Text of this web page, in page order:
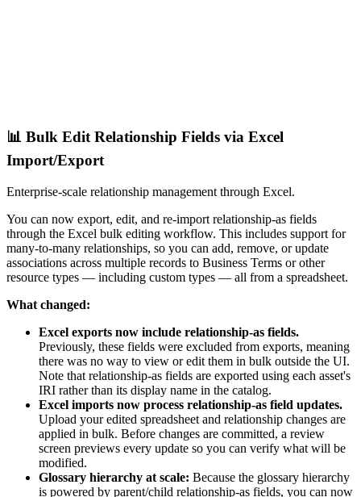
📊 Bulk Edit Relationship Fields via Excel
Import/Export
Enterprise-scale relationship management through Excel.
You can now export, edit, and re-import relationship-as fields
through the Excel bulk editing workflow. This includes support for
many-to-many relationships, so you can add, remove, or update
associations across multiple records to Business Terms or other
resource types — including custom types — all from a spreadsheet.
What changed:
Excel exports now include relationship-as fields.
Previously, these fields were excluded from exports, meaning
there was no way to view or edit them in bulk outside the UI.
Note that relationship-as fields are exported using each asset's
IRI rather than its display name in the catalog.
Excel imports now process relationship-as field updates.
Upload your edited spreadsheet and relationship changes are
applied in bulk. Before changes are committed, a review
screen previews every update so you can verify what will be
modified.
Glossary hierarchy at scale: Because the glossary hierarchy
is powered by parent/child relationship-as fields, you can now